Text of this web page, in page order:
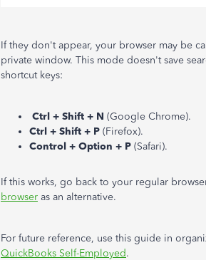
If they don't appear, your browser may be
private window. This mode doesn't save
shortcut keys:
Ctrl + Shift + N (Google Chrome).
Ctrl + Shift + P (Firefox).
Control + Option + P (Safari).
If this works, go back to your regular
browser as an alternative.
For future reference, use this guide in
QuickBooks Self-Employed.